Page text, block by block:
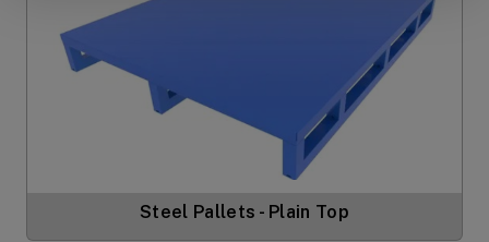
Steel Pallets - Plain Top